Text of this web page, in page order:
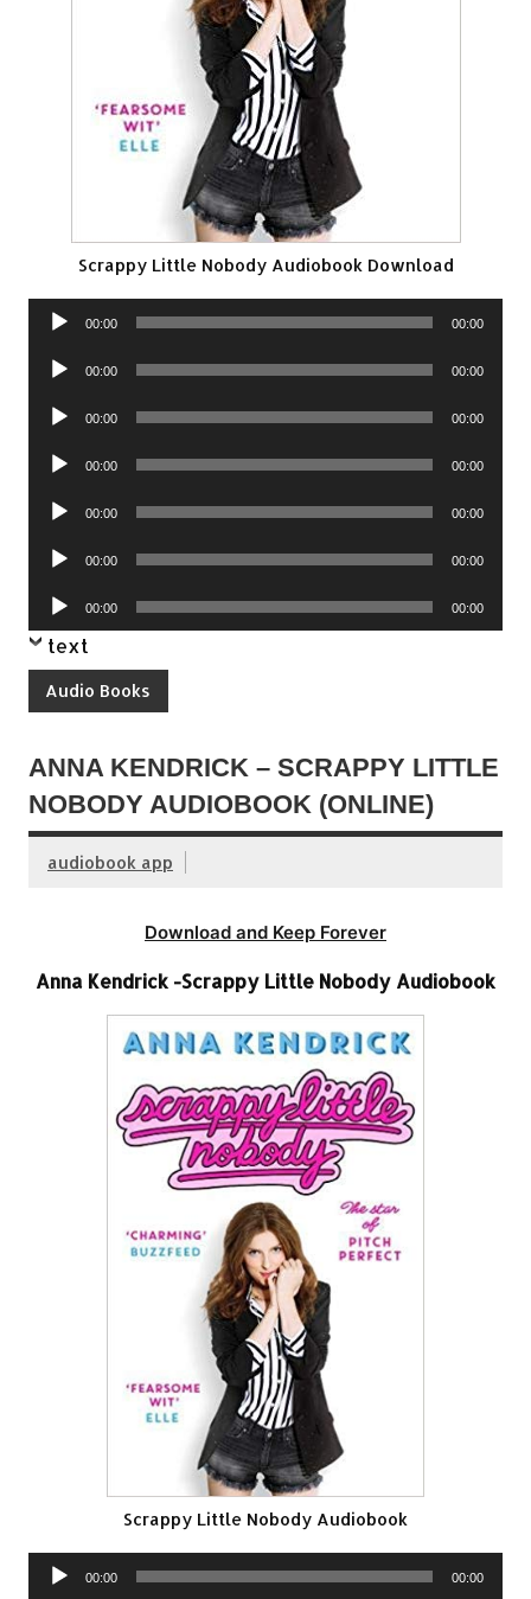
Scrappy Little Nobody Audiobook Download
Audio
00:00 00:00
Audio
00:00 00:00
Audio
00:00 00:00
Audio
00:00 00:00
Audio
00:00 00:00
Audio
00:00 00:00
Audio
Player
00:00 00:00
text
Audio Books
ANNA KENDRICK – SCRAPPY LITTLE
NOBODY AUDIOBOOK (ONLINE)
audiobook app
Download and Keep Forever
Anna Kendrick -Scrappy Little Nobody Audiobook
Scrappy Little Nobody Audiobook
Audio
00:00 00:00